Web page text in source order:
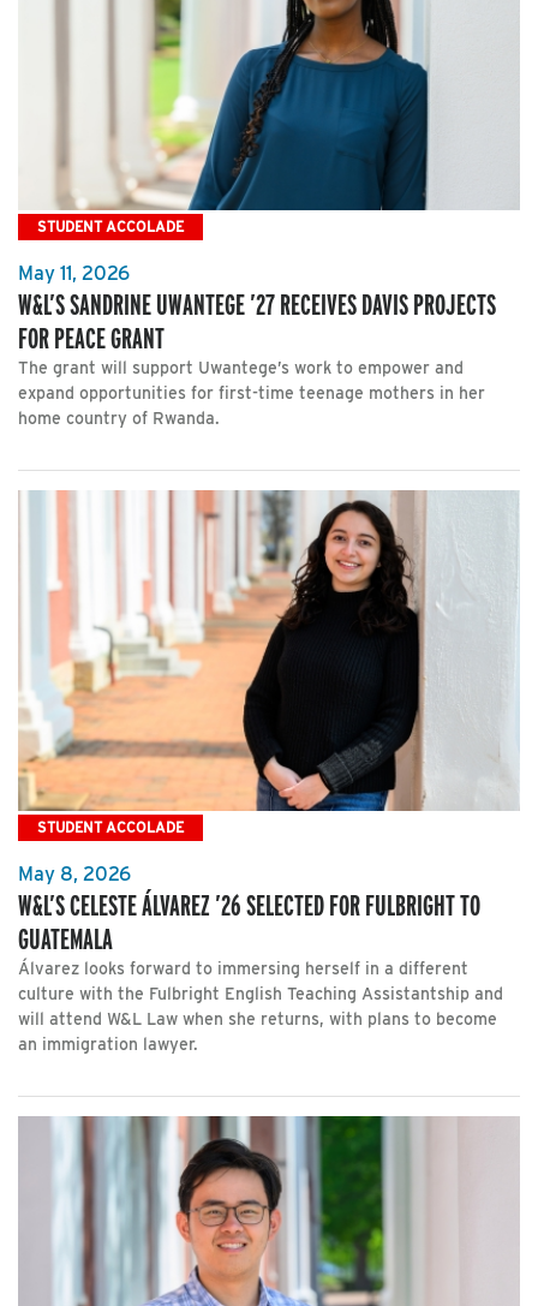
STUDENT ACCOLADE
May 11, 2026
W&L’S SANDRINE UWANTEGE ’27 RECEIVES DAVIS PROJECTS
FOR PEACE GRANT
The grant will support Uwantege’s work to empower and
expand opportunities for first-time teenage mothers in her
home country of Rwanda.
STUDENT ACCOLADE
May 8, 2026
W&L’S CELESTE ÁLVAREZ ’26 SELECTED FOR FULBRIGHT TO
GUATEMALA
Álvarez looks forward to immersing herself in a different
culture with the Fulbright English Teaching Assistantship and
will attend W&L Law when she returns, with plans to become
an immigration lawyer.